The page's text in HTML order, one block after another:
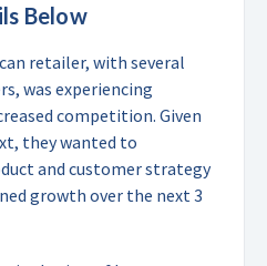
Below
retailer, with several
was experiencing
competition. Given
they wanted to
and customer strategy
growth over the next 3